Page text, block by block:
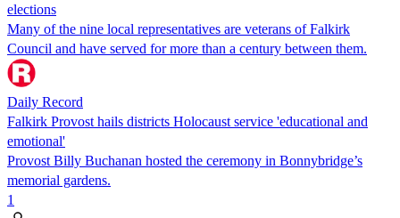
elections
Many of the nine local representatives are veterans of Falkirk
Council and have served for more than a century between them.
Daily Record
Falkirk Provost hails districts Holocaust service 'educational and
emotional'
Provost Billy Buchanan hosted the ceremony in Bonnybridge’s
memorial gardens.
1